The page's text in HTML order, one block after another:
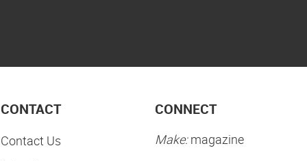
CONTACT
Contact Us
CONNECT
Make:magazine